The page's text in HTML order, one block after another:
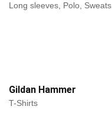
Long sleeves, Polo,
Gildan Hammer
T-Shirts